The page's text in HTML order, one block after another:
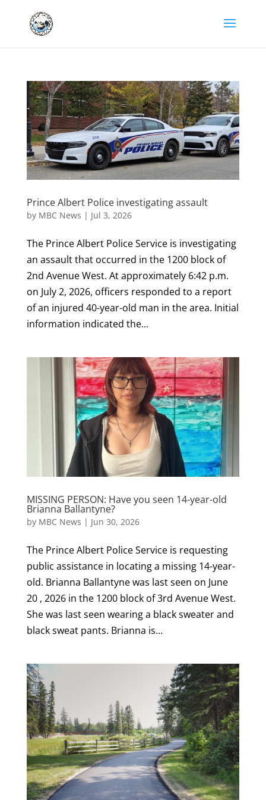
Prince Albert Police investigating assault
by MBC News | Jul 3, 2026
The Prince Albert Police Service is investigating
an assault that occurred in the 1200 block of
2nd Avenue West. At approximately 6:42 p.m.
on July 2, 2026, officers responded to a report
of an injured 40-year-old man in the area. Initial
information indicated the...
MISSING PERSON: Have you seen 14-year-old
Brianna Ballantyne?
by MBC News | Jun 30, 2026
The Prince Albert Police Service is requesting
public assistance in locating a missing 14-year-
old. Brianna Ballantyne was last seen on June
20 , 2026 in the 1200 block of 3rd Avenue West.
She was last seen wearing a black sweater and
black sweat pants. Brianna is...